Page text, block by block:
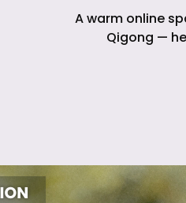
A warm online
Qigong —